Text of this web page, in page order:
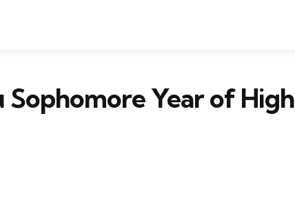
Sophomore Year of High